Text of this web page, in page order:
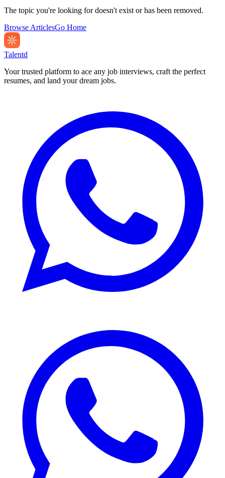
The topic you're looking for doesn't exist or has been removed.
Browse ArticlesGo Home
Talentd
Your trusted platform to ace any job interviews, craft the perfect
resumes, and land your dream jobs.